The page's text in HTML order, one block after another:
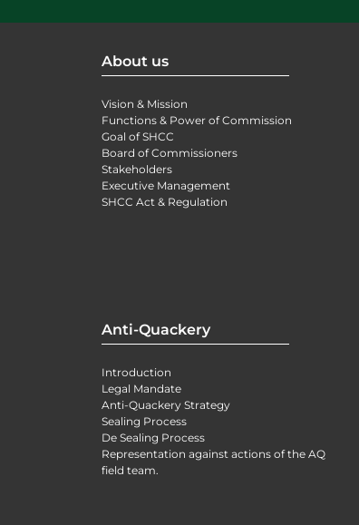
About us
Vision & Mission
Functions & Power of Commission
Goal of SHCC
Board of Commissioners
Stakeholders
Executive Management
SHCC Act & Regulation
Anti-Quackery
Introduction
Legal Mandate
Anti-Quackery Strategy
Sealing Process
De Sealing Process
Representation against actions of the AQ
field team.